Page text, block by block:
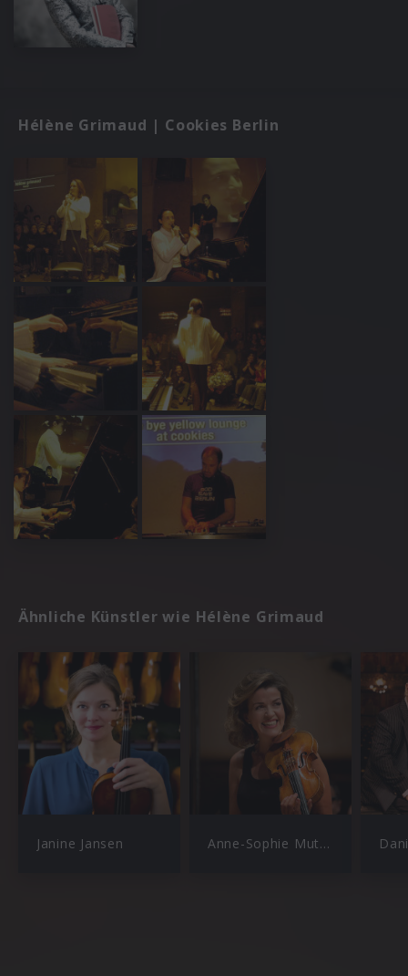
Hélène Grimaud | Cookies Berlin
Ähnliche Künstler wie Hélène Grimaud
Janine Jansen Anne-Sophie Mutter